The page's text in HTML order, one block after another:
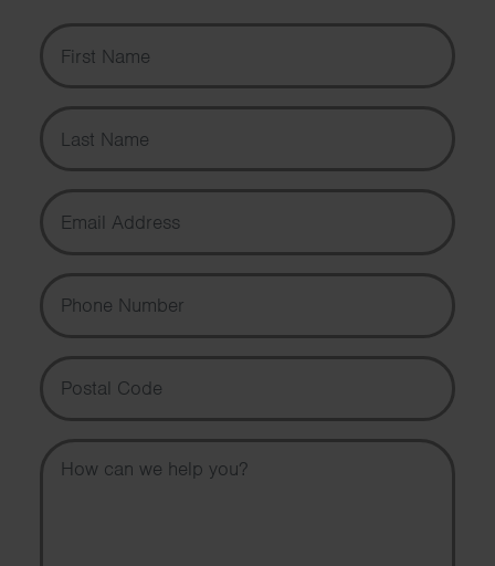
First Name
Last Name
Email Address
Phone Number
Postal Code
Message